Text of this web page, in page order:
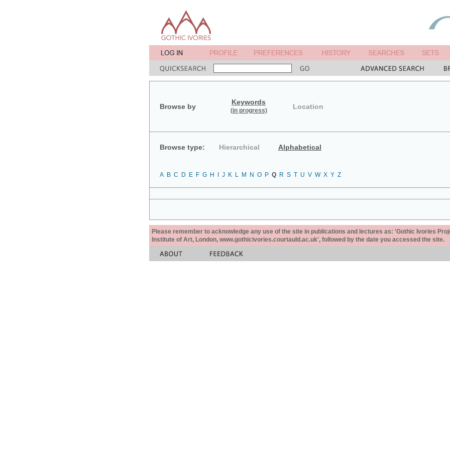
Browse by
Keywords
(in progress) Location
Browse type: Hierarchical Alphabetical
A B C D E F G H J K L M N O P Q R S T U V W X Y Z
Please remember to acknowledge any use of the site in publications and lectures as: 'Gothic Ivories
Institute of Art, London, www.gothicivories.courtauld.ac.uk', followed by the date you accessed the site.